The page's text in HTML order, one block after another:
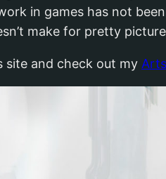
in games has not
make for pretty
site and check out my